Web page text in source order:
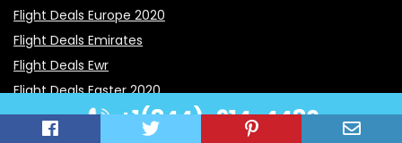
Flight Deals Europe 2020
Flight Deals Emirates
Flight Deals Ewr
Flight Deals Easter 2020
Flight Deals Edmonton+1(844)-914-4480